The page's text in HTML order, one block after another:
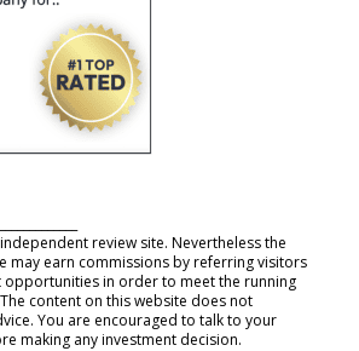
review site. Nevertheless the
may earn commissions by referring visitors
opportunities in order to meet the running
content on this website does not
You are encouraged to talk to your
making any investment decision.